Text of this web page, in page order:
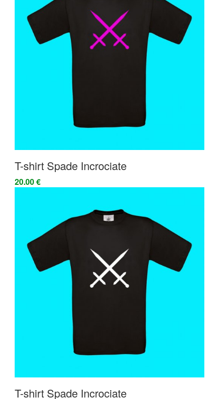
T-shirt Spade Incrociate
20.00 €
T-shirt Spade Incrociate